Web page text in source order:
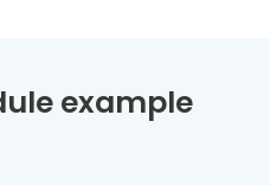
example